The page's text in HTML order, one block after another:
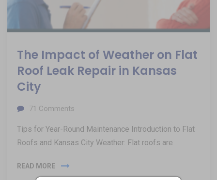
The Impact of Weather on Flat
Roof Leak Repair in Kansas
City
71 Comments
Tips for Year-Round Maintenance Introduction to Flat
Roofs and Kansas City Weather: Flat roofs are
READ MORE